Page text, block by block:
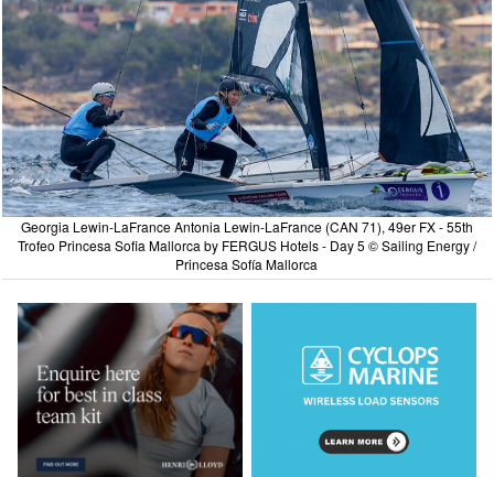
Georgia Lewin-LaFrance Antonia Lewin-LaFrance (CAN 71), 49er FX - 55th
Trofeo Princesa Sofia Mallorca by FERGUS Hotels - Day 5 © Sailing Energy /
Princesa Sofía Mallorca